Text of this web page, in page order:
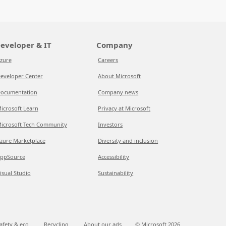
& IT
Center
Learn
Tech Community
Marketplace
Studio
Company
Careers
About Microsoft
Company news
Privacy at Microsoft
Investors
Diversity and inclusion
Accessibility
Sustainability
& eco Recycling About our ads © Microsoft 2026